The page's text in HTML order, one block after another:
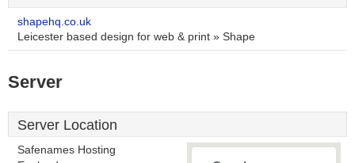
shapehq.co.uk
Leicester based design for web & print » Shape
Server
Server Location
Safenames Hosting